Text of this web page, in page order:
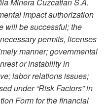
Minera Cuzcatlan S.A.
impact authorization
will be successful; the
permits, licenses
manner; governmental
or instability in
labor relations issues;
under “Risk Factors” in
Form for the financial